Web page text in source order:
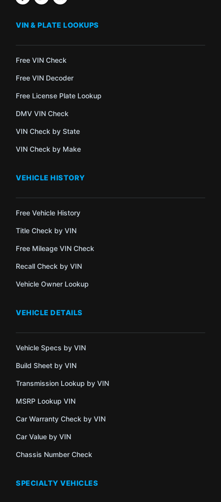
VIN & PLATE LOOKUPS
Free VIN Check
Free VIN Decoder
Free License Plate Lookup
DMV VIN Check
VIN Check by State
VIN Check by Make
VEHICLE HISTORY
Free Vehicle History
Title Check by VIN
Free Mileage VIN Check
Recall Check by VIN
Vehicle Owner Lookup
VEHICLE DETAILS
Vehicle Specs by VIN
Build Sheet by VIN
Transmission Lookup by VIN
MSRP Lookup VIN
Car Warranty Check by VIN
Car Value by VIN
Chassis Number Check
SPECIALTY VEHICLES